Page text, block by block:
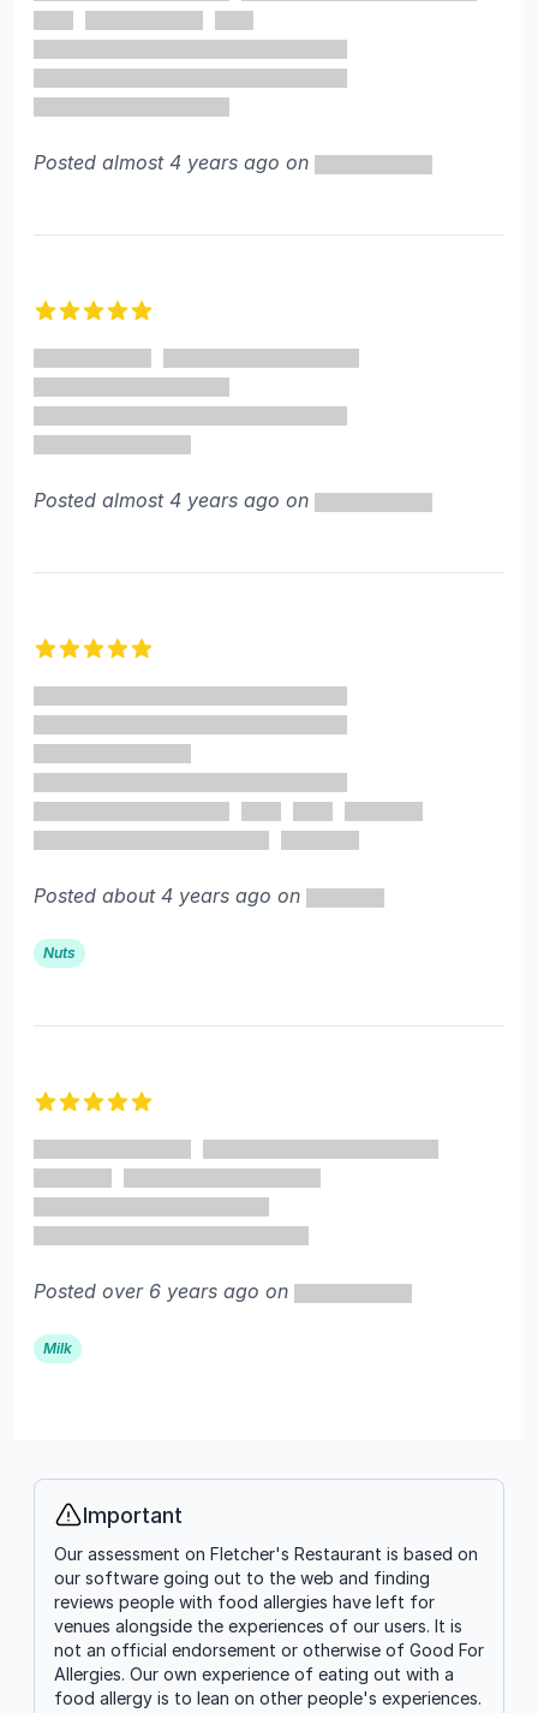
Posted almost 4 years ago on
Posted almost 4 years ago on
Posted about 4 years ago on
Nuts
Posted over 6 years ago on
Milk
Info
Important
Our assessment on Fletcher's Restaurant is based on
our software going out to the web and finding
reviews people with food allergies have left for
venues alongside the experiences of our users. It is
not an official endorsement or otherwise of Good For
Allergies. Our own experience of eating out with a
food allergy is to lean on other people's experiences.